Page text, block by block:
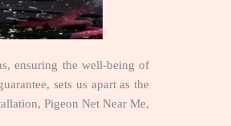
ensuring the well-being of
sets us apart as the
Pigeon Net Near Me,